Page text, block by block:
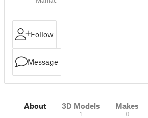
Follow
Message
About 3D Models
1
Makes
0